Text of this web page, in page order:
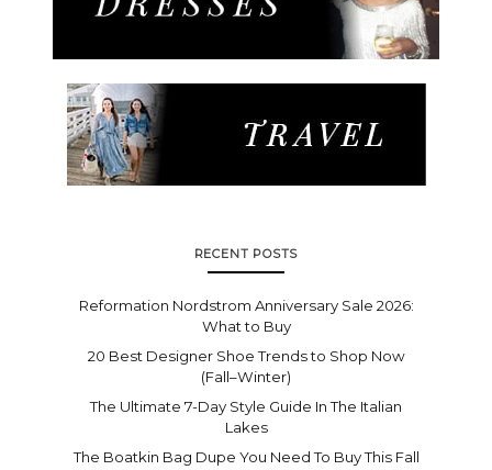
RECENT POSTS
Reformation Nordstrom Anniversary Sale 2026:
What to Buy
20 Best Designer Shoe Trends to Shop Now
(Fall–Winter)
The Ultimate 7-Day Style Guide In The Italian
Lakes
The Boatkin Bag Dupe You Need To Buy This Fall